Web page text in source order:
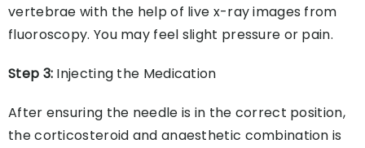
vertebrae with the help of live x-ray images from
fluoroscopy. You may feel slight pressure or pain.
Step 3: Injecting the Medication
After ensuring the needle is in the correct position,
the corticosteroid and anaesthetic combination is